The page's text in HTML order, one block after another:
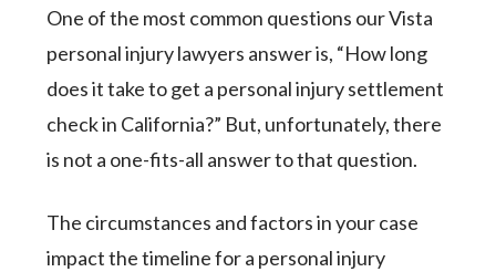
One of the most common questions our Vista
personal injury lawyers answer is, “How long
does it take to get a personal injury settlement
check in California?” But, unfortunately, there
is not a one-fits-all answer to that question.
The circumstances and factors in your case
impact the timeline for a personal injury